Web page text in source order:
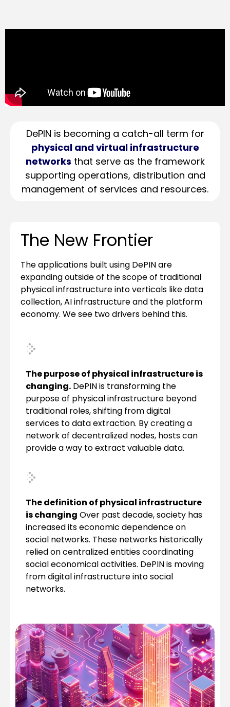
DePIN is becoming a catch-all term for
physical and virtual infrastructure
networks that serve as the framework
supporting operations, distribution and
management of services and resources.
The New Frontier
The applications built using DePIN are
expanding outside of the scope of traditional
physical infrastructure into verticals like data
collection, AI infrastructure and the platform
economy. We see two drivers behind this.
The purpose of physical infrastructure is
changing. DePIN is transforming the
purpose of physical infrastructure beyond
traditional roles, shifting from digital
services to data extraction. By creating a
network of decentralized nodes, hosts can
provide a way to extract valuable data.
The definition of physical infrastructure
is changing Over past decade, society has
increased its economic dependence on
social networks. These networks historically
relied on centralized entities coordinating
social economical activities. DePIN is moving
from digital infrastructure into social
networks.